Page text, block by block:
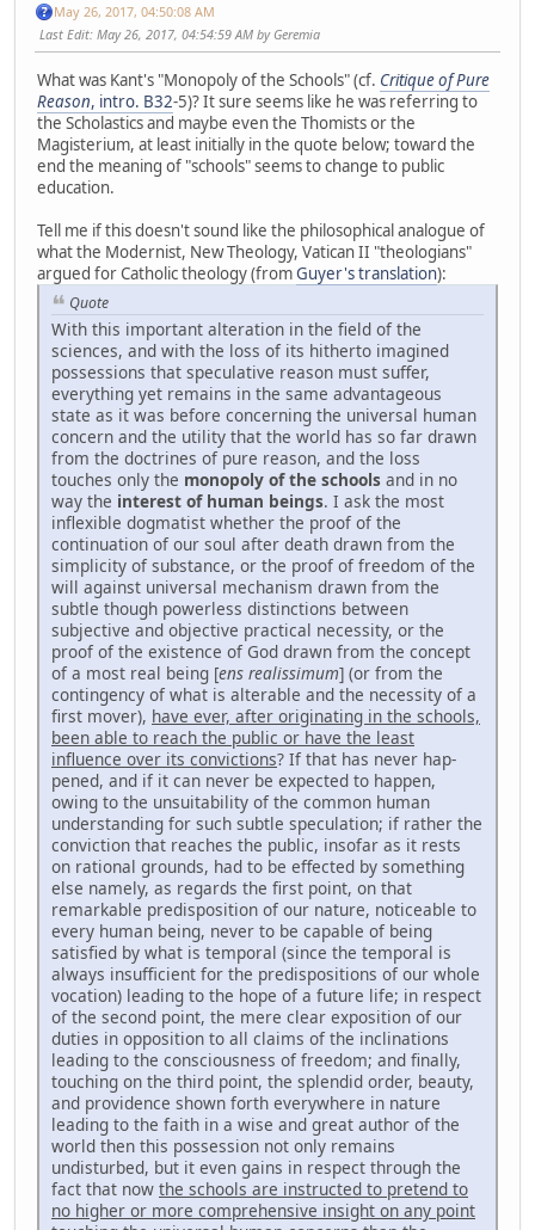
May 26, 2017, 04:50:08 AM
Last Edit: May 26, 2017, 04:54:59 AM by Geremia
What was Kant's "Monopoly of the Schools" (cf. Critique of Pure
Reason, intro. B32-5)? It sure seems like he was referring to
the Scholastics and maybe even the Thomists or the
Magisterium, at least initially in the quote below; toward the
end the meaning of "schools" seems to change to public
education.
Tell me if this doesn't sound like the philosophical analogue of
what the Modernist, New Theology, Vatican II "theologians"
argued for Catholic theology (fromGuyer's translation):
Quote
With this important alteration in the field of the
sciences, and with the loss of its hitherto imagined
possessions that speculative reason must suffer,
everything yet remains in the same advantageous
state as it was before concerning the universal human
concern and the utility that the world has so far drawn
from the doctrines of pure reason, and the loss
touches only the monopoly of the schools and in no
way the interest of human beings. I ask the most
inflexible dogmatist whether the proof of the
continuation of our soul after death drawn from the
simplicity of substance, or the proof of freedom of the
will against universal mechanism drawn from the
subtle though powerless distinctions between
subjective and objective practical necessity, or the
proof of the existence of God drawn from the concept
of a most real being [ens realissimum] (or from the
contingency of what is alterable and the necessity of a
first mover), have ever, after originating in the schools,
been able to reach the pub­lic or have the least
influence over its convictions? If that has never hap­
pened, and if it can never be expected to happen,
owing to the unsuitability of the common human
understanding for such subtle speculation; if rather the
conviction that reaches the public, insofar as it rests
on rational grounds, had to be effected by something
else namely, as regards the first point, on that
remarkable predisposi­tion of our nature, noticeable to
every human being, never to be capa­ble of being
satisfied by what is temporal (since the temporal is
always insufficient for the predispositions of our whole
vocation) leading to the hope of a future life; in respect
of the second point, the mere clear exposition of our
duties in opposition to all claims of the inclinations
lead­ing to the consciousness of freedom; and finally,
touching on the third point, the splendid order, beauty,
and providence shown forth every­where in nature
leading to the faith in a wise and great author of the
world then this possession not only remains
undisturbed, but it even gains in respect through the
fact that now the schools are instructed to pretend to
no higher or more comprehensive insight on any point